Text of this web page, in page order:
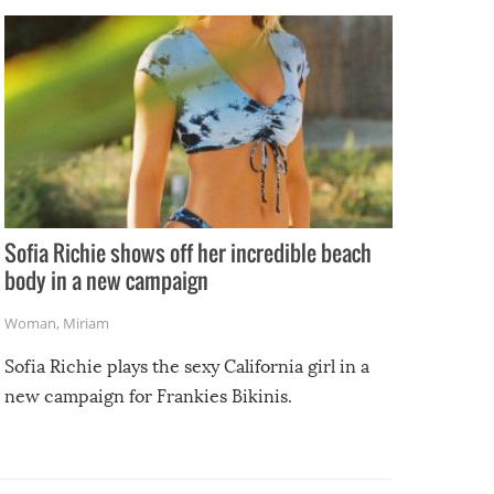
Sofia Richie shows off her incredible beach
body in a new campaign
Woman, Miriam
Sofia Richie plays the sexy California girl in a
new campaign for Frankies Bikinis.